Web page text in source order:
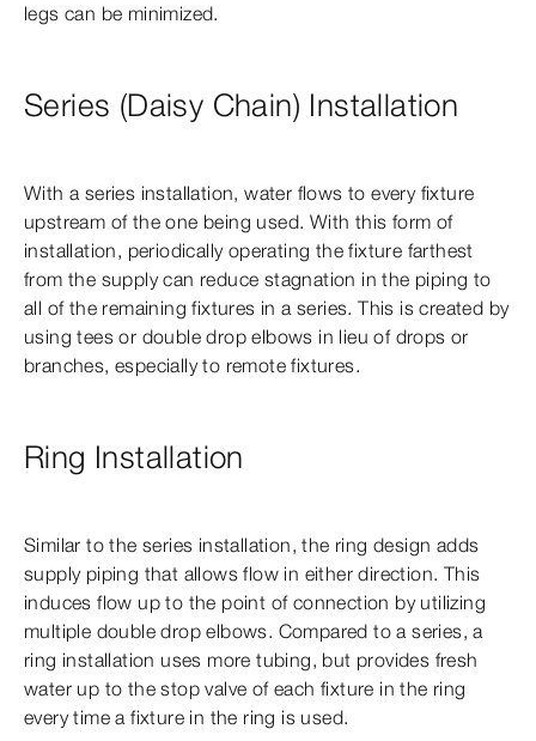
legs can be minimized.
Series (Daisy Chain) Installation
With a series installation, water flows to every fixture
upstream of the one being used. With this form of
installation, periodically operating the fixture farthest
from the supply can reduce stagnation in the piping to
all of the remaining fixtures in a series. This is created by
using tees or double drop elbows in lieu of drops or
branches, especially to remote fixtures.
Ring Installation
Similar to the series installation, the ring design adds
supply piping that allows flow in either direction. This
induces flow up to the point of connection by utilizing
multiple double drop elbows. Compared to a series, a
ring installation uses more tubing, but provides fresh
water up to the stop valve of each fixture in the ring
every time a fixture in the ring is used.